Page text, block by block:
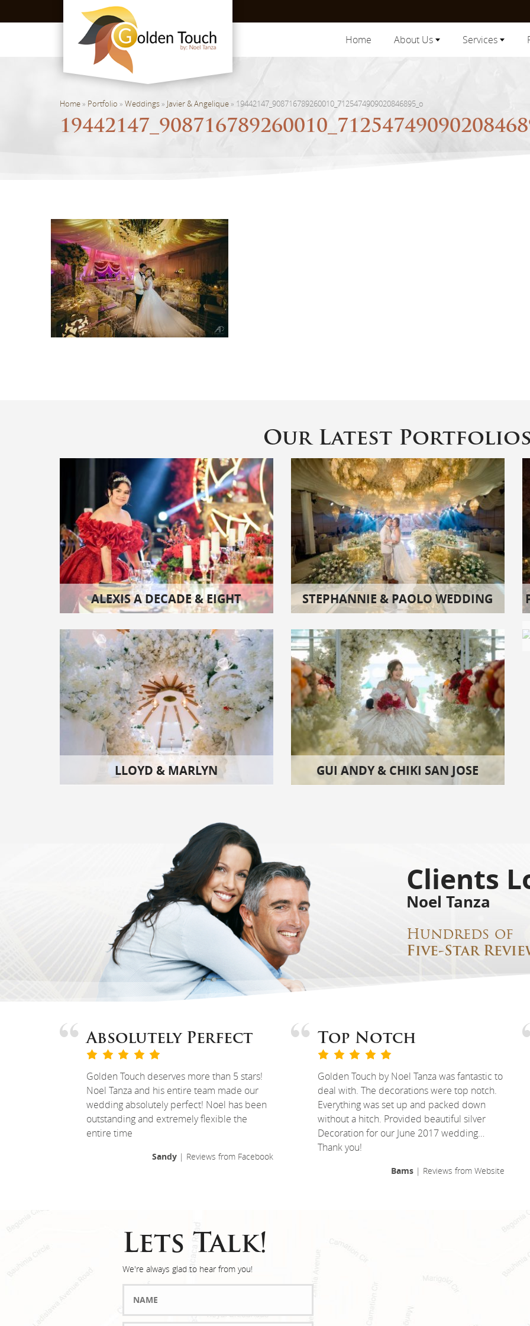
Home About Us Services
Home» Portfolio » Weddings» Javier & Angelique» 19442147_908716789260010_7125474909020846895_o
Our Latest
ALEXIS A DECADE & EIGHT STEPHANNIE & PAOLO WEDDING
LLOYD & MARLYN GUI ANDY & CHIKI SAN JOSE
Clients
Noel Tanza
Hundreds of
Five-Star
Absolutely Perfect
Golden Touch deserves more than 5 stars!
Noel Tanza and his entire team made our
wedding absolutely perfect! Noel has been
outstanding and extremely flexible the
entire time
Sandy| Reviews from Facebook
Top Notch
Golden Touch by Noel Tanza was fantastic to
deal with. The decorations were top notch.
Everything was set up and packed down
without a hitch. Provided beautiful silver
Decoration for our June 2017 wedding…
Thank you!
Bams| Reviews from Website
Lets Talk!
We're always glad to hear from you!